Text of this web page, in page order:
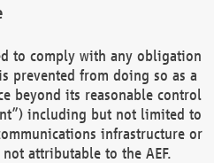
to comply with any obligation
prevented from doing so as a
beyond its reasonable control
including but not limited to
infrastructure or
attributable to the AEF.